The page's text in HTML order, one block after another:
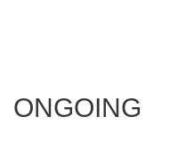
ONGOING